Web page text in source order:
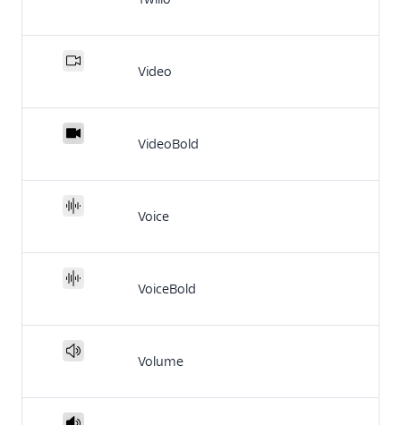
Video
VideoBold
Voice
VoiceBold
Volume